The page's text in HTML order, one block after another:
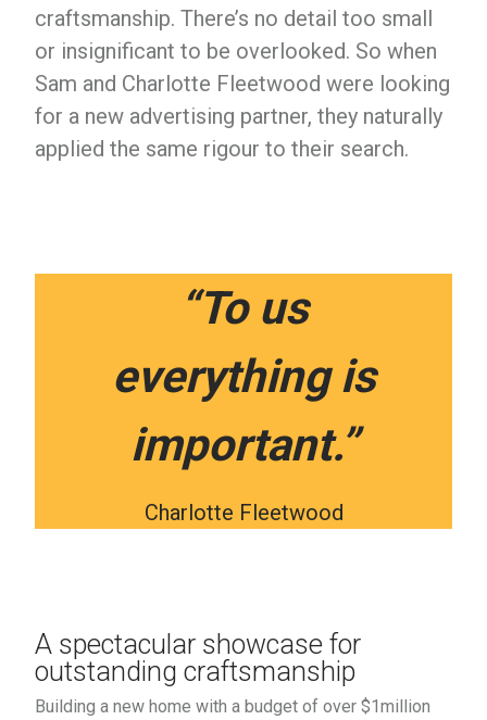
craftsmanship. There’s no detail too small
or insignificant to be overlooked. So when
Sam and Charlotte Fleetwood were looking
for a new advertising partner, they naturally
applied the same rigour to their search.
“To us
everything is
important.”
Charlotte Fleetwood
A spectacular showcase for
outstanding craftsmanship
Building a new home with a budget of over $1million